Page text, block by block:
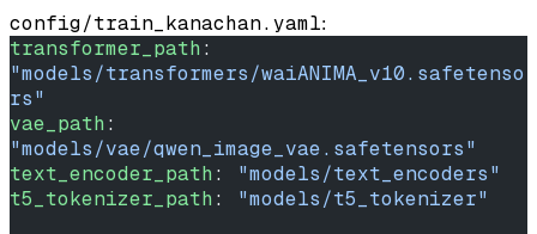
config/train_kanachan.yaml:
transformer_path
"models/transformers/waiANIMA_v10.safetenso
rs"
vae_path
"models/vae/qwen_image_vae.safetensors"
text_encoder_path : "models/text_encoders"
t5_tokenizer_path : "models/t5_tokenizer"